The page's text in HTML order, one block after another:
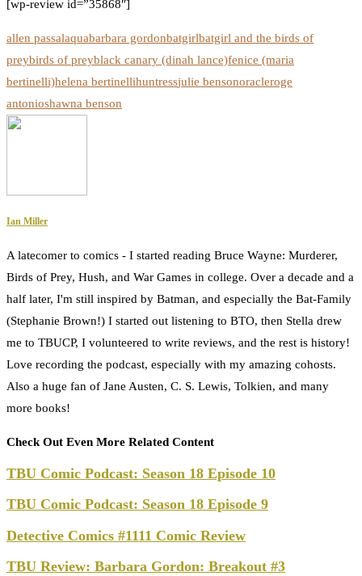
[wp-review id=”35868″]
allen passalaquabarbara gordonbatgirlbatgirl and the birds of
preybirds of preyblack canary (dinah lance)fenice (maria
bertinelli)helena bertinellihuntressjulie bensonoracleroge
antonioshawna benson
Ian Miller
A latecomer to comics - I started reading Bruce Wayne: Murderer,
Birds of Prey, Hush, and War Games in college. Over a decade and a
half later, I'm still inspired by Batman, and especially the Bat-Family
(Stephanie Brown!) I started out listening to BTO, then Stella drew
me to TBUCP, I volunteered to write reviews, and the rest is history!
Love recording the podcast, especially with my amazing cohosts.
Also a huge fan of Jane Austen, C. S. Lewis, Tolkien, and many
more books!
Check Out Even More Related Content
TBU Comic Podcast: Season 18 Episode 10
TBU Comic Podcast: Season 18 Episode 9
Detective Comics #1111 Comic Review
TBU Review: Barbara Gordon: Breakout #3